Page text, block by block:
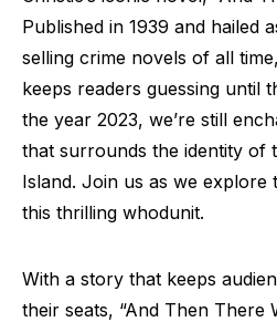
Published in 1939 and hailed
selling crime novels of all
keeps readers guessing until
the year 2023, we’re still
that surrounds the identity of
Island. Join us as we explore
this thrilling whodunit.
With a story that keeps
their seats, “And Then There